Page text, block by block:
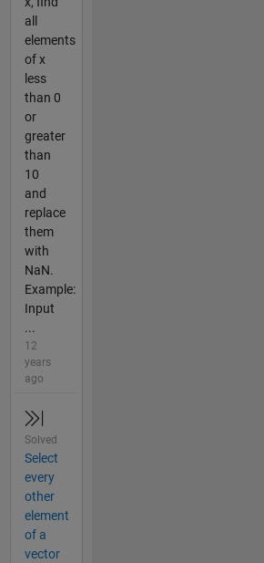
all
elements
of x
less
than 0
or
greater
than
10
and
replace
them
with
NaN.
Example:
Input
...
12
years
ago
Solved
Select
every
other
element
of a
vector